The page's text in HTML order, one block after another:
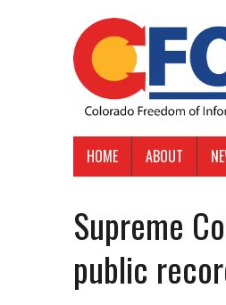
HOME ABOUT
Supreme
public